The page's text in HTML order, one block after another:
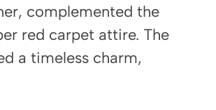
complemented the
red carpet attire. The
a timeless charm,